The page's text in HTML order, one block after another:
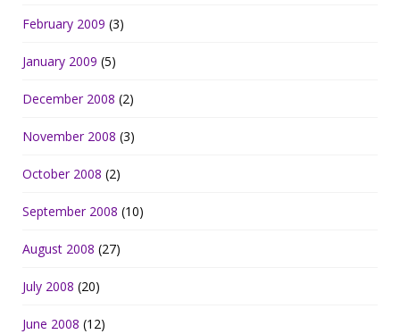
February 2009 (3)
January 2009 (5)
December 2008 (2)
November 2008 (3)
October 2008 (2)
September 2008 (10)
August 2008 (27)
July 2008 (20)
June 2008 (12)